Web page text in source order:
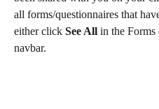
all forms/questionnaires that
either click See All in the
navbar.